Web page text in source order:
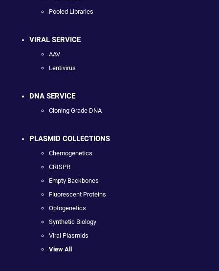
Pooled Libraries
VIRAL SERVICE
AAV
Lentivirus
DNA SERVICE
Cloning Grade DNA
PLASMID COLLECTIONS
Chemogenetics
CRISPR
Empty Backbones
Fluorescent Proteins
Optogenetics
Synthetic Biology
Viral Plasmids
View All